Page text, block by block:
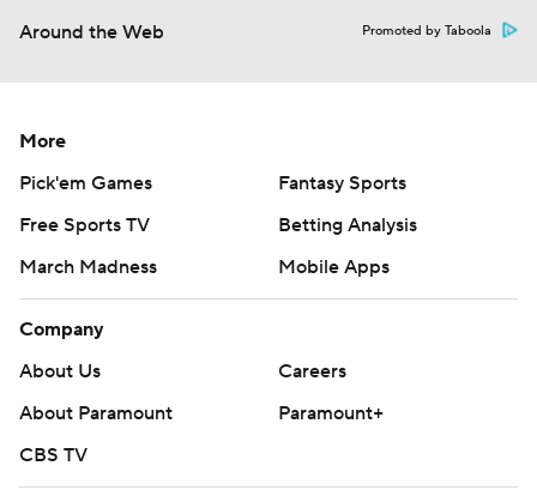
Around the Web Promoted by Taboola
More
Pick'em Games
Fantasy Sports
Free Sports TV
Betting Analysis
March Madness
Mobile Apps
Company
About Us
Careers
About Paramount
Paramount+
CBS TV